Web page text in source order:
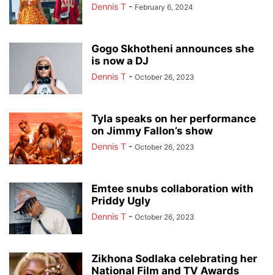
Dennis T - February 6, 2024
Gogo Skhotheni announces she
is now a DJ
Dennis T - October 26, 2023
Tyla speaks on her performance
on Jimmy Fallon’s show
Dennis T - October 26, 2023
Emtee snubs collaboration with
Priddy Ugly
Dennis T - October 26, 2023
Zikhona Sodlaka celebrating her
National Film and TV Awards